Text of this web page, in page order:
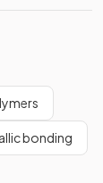
bonding